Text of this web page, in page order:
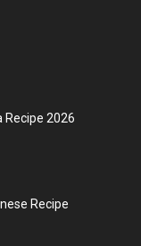
Recipe 2026
Recipe